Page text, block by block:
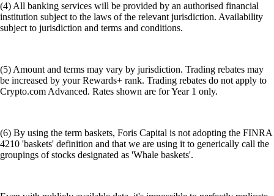
(4) All banking services will be provided by an authorised financial
institution subject to the laws of the relevant jurisdiction. Availability
subject to jurisdiction and terms and conditions.
(5) Amount and terms may vary by jurisdiction. Trading rebates may
be increased by your Rewards+ rank. Trading rebates do not apply to
Crypto.com Advanced. Rates shown are for Year 1 only.
(6) By using the term baskets, Foris Capital is not adopting the FINRA
4210 'baskets' definition and that we are using it to generically call the
groupings of stocks designated as 'Whale baskets'.